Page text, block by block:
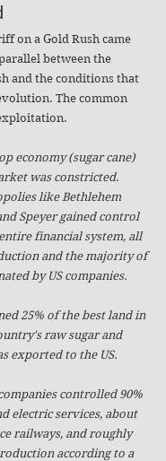
on a Gold Rush came
between the
and the conditions that
The common
economy (sugar cane)
was constricted.
like Bethlehem
Speyer gained control
financial system, all
and the majority of
by US companies.
25% of the best land in
raw sugar and
exported to the US.
controlled 90%
electric services, about
railways, and roughly
according to a